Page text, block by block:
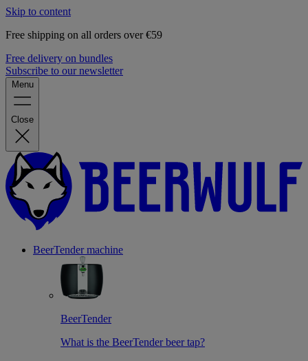
Skip to content
Free shipping on all orders over €59
Free delivery on bundles
Subscribe to our newsletter
Menu
Close
BeerTender machine
BeerTender
What is the BeerTender beer tap?